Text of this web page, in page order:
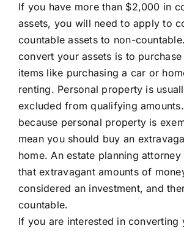
If you have more than $2,000 in
assets, you will need to apply to
countable assets to non-
convert your assets is to
items like purchasing a car or
renting. Personal property is
excluded from qualifying
because personal property is
mean you should buy an
home. An estate planning
that extravagant amounts of
considered an investment, and
countable.
If you are interested in converting